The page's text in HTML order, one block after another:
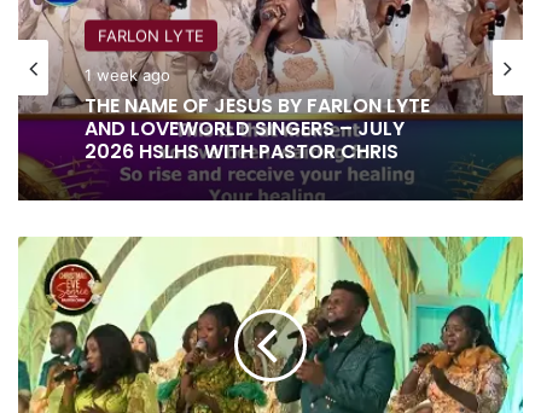
FARLON LYTE
1 week ago
THE NAME OF JESUS BY FARLON LYTE
AND LOVEWORLD SINGERS – JULY
2026 HSLHS WITH PASTOR CHRIS
JOY
TO
THE
WHOLE
WORLD
BY
DAVEROCK,